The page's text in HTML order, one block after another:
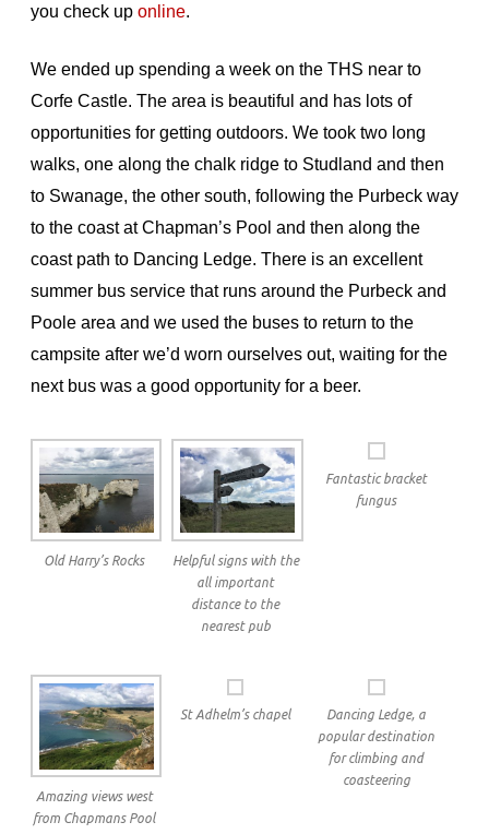
you check up online.
We ended up spending a week on the THS near to
Corfe Castle. The area is beautiful and has lots of
opportunities for getting outdoors. We took two long
walks, one along the chalk ridge to Studland and then
to Swanage, the other south, following the Purbeck way
to the coast at Chapman’s Pool and then along the
coast path to Dancing Ledge. There is an excellent
summer bus service that runs around the Purbeck and
Poole area and we used the buses to return to the
campsite after we’d worn ourselves out, waiting for the
next bus was a good opportunity for a beer.
Old Harry’s Rocks
Helpful signs with the
all important
distance to the
nearest pub
Fantastic bracket
fungus
Amazing views west
from Chapmans Pool
St Adhelm’s chapel
Dancing Ledge, a
popular destination
for climbing and
coasteering